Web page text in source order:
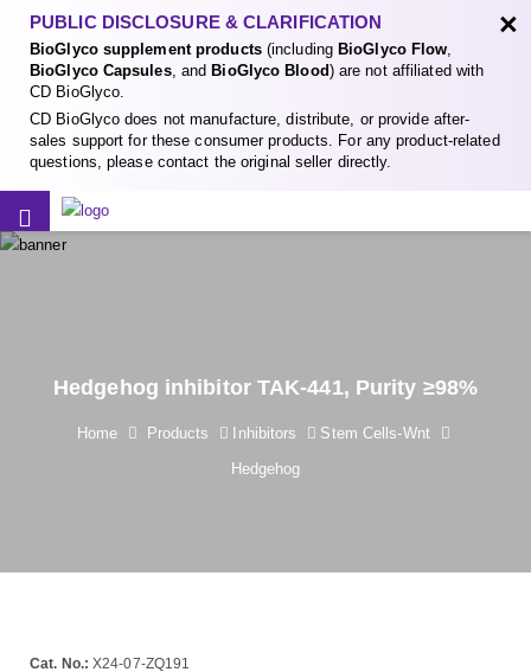
PUBLIC DISCLOSURE & CLARIFICATION
BioGlyco supplement products(including BioGlyco Flow,
BioGlyco Capsules, and BioGlyco Blood) are not affiliated with
CD BioGlyco.
CD BioGlyco does not manufacture, distribute, or provide after-
sales support for these consumer products. For any product-related
questions, please contact the original seller directly.
×
Hedgehog inhibitor TAK-441, Purity ≥98%
Home Products Inhibitors
Stem Cells-Wnt
Hedgehog
Cat. No.: X24-07-ZQ191